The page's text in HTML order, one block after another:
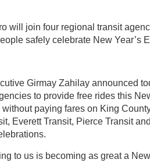
will join four regional transit
safely celebrate New Year’s
Girmay Zahilay announced
to provide free rides this
paying fares on King
Everett Transit, Pierce Transit
to us is becoming as great a